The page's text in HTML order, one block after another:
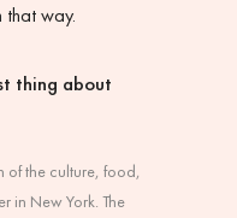
that way.
thing about
of the culture, food,
in New York. The